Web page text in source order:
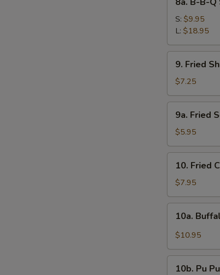
Ribs
B-
Spare
Ribs
S: $9.95
L: $18.95
Fried
Shrimps
9. Fried
$7.25
Fried
Scallops
(10)
9a. Fried
$5.95
Fried
Chicken
Wings
(4)
10. Fried
$7.95
Buffalo
Wings
10a.
$10.95
10b. Pu